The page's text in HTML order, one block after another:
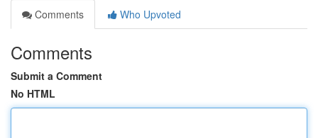
Comments
Who Upvoted
Comments
Submit a Comment
No HTML